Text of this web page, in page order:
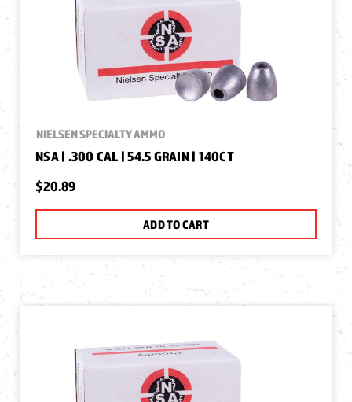
NIELSEN SPECIALTY AMMO
NSA | .300 CAL | 54.5 GRAIN | 140CT
$20.89
ADD TO CART